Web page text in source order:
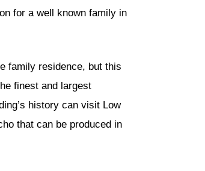
for a well known family in
family residence, but this
finest and largest
history can visit Low
that can be produced in